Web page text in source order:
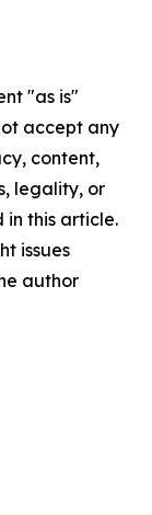
"as is"
accept any
content,
legality, or
this article.
issues
author